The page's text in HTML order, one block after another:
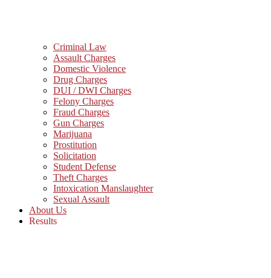
Criminal Law
Assault Charges
Domestic Violence
Drug Charges
DUI / DWI Charges
Felony Charges
Fraud Charges
Gun Charges
Marijuana
Prostitution
Solicitation
Student Defense
Theft Charges
Intoxication Manslaughter
Sexual Assault
About Us
Results